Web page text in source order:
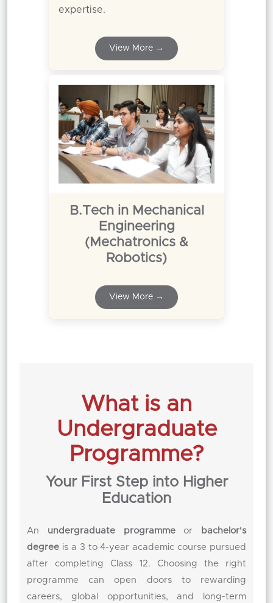
expertise.
View More →
B.Tech in Mechanical
Engineering
(Mechatronics &
Robotics)
View More →
What is an
Undergraduate
Programme?
Your First Step into Higher
Education
An undergraduate programmeor
bachelor's
degree is a 3 to 4-year academic course pursued
after completing Class 12. Choosing the right
programme can open doors to rewarding
careers, global opportunities, and long-term